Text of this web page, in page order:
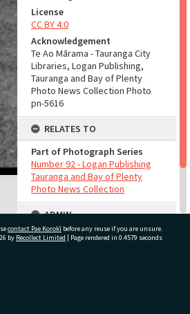
License
CC BY 4.0
Acknowledgement
Te Ao Mārama - Tauranga City
Libraries, Logan Publishing,
Tauranga and Bay of Plenty
Photo News Collection Photo
pn-5616
RELATES TO
Part of Photograph Series
Number 92 - Logan Publishing
Tauranga and Bay of Plenty
Photo News Collection
ADMIN
Source of Contribution
contact Pae Korokī before any reuse if you are unsure.
by Recollect Limited | Page rendered in 0.4579 seconds